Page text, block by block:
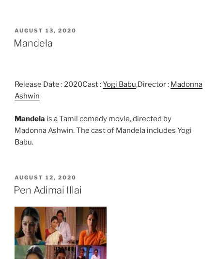
POSTED
ON
AUGUST 13, 2020
Mandela
Release Date : 2020Cast :Yogi Babu,Director : Madonna
Ashwin
Mandela is a Tamil comedy movie, directed by
Madonna Ashwin. The cast of Mandela includes Yogi
Babu.
POSTED
ON
AUGUST 12, 2020
Pen Adimai Illai